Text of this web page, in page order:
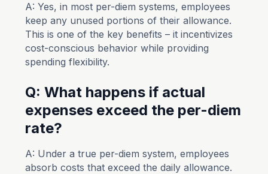
A: Yes, in most per-diem systems, employees
keep any unused portions of their allowance.
This is one of the key benefits – it incentivizes
cost-conscious behavior while providing
spending flexibility.
Q: What happens if actual
expenses exceed the per-diem
rate?
A: Under a true per-diem system, employees
absorb costs that exceed the daily allowance.